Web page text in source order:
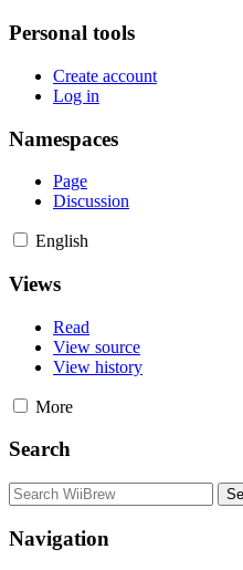
Personal tools
Create account
Log in
Namespaces
Page
Discussion
English
Views
Read
View source
View history
More
Search
Navigation